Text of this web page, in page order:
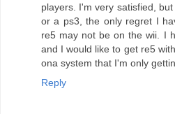
players. I'm very satisfied,
or a ps3, the only regret I
re5 may not be on the wii. I
and I would like to get re5
ona system that I'm only
Reply